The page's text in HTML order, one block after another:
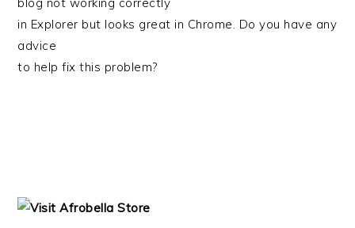
in Explorer but looks great in Chrome. Do you have any
advice
to help fix this problem?